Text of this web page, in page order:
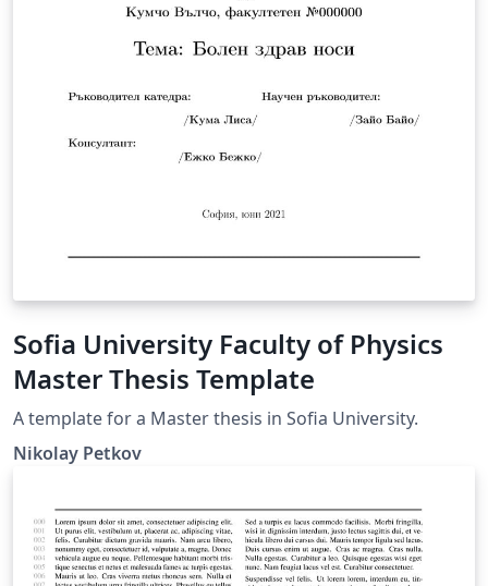
Sofia University Faculty of Physics
Master Thesis Template
A template for a Master thesis in Sofia University.
Nikolay Petkov